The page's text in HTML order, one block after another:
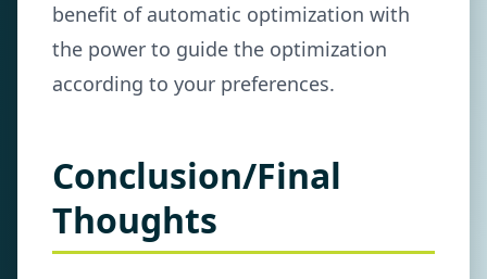
benefit of automatic optimization with
the power to guide the optimization
according to your preferences.
Conclusion/Final
Thoughts